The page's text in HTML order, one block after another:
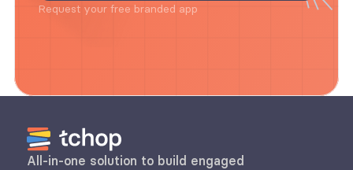
Request your free branded app
All-in-one solution to build engaged